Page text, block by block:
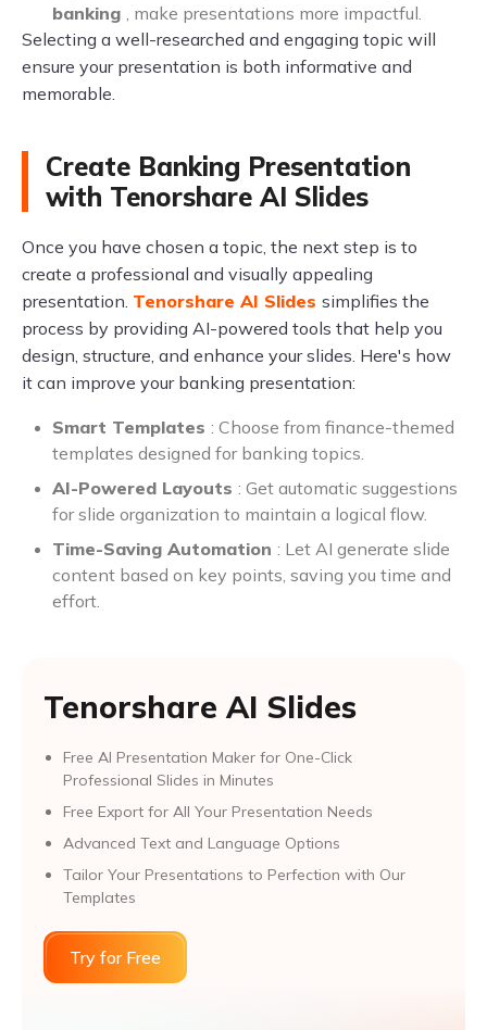
banking , make presentations more impactful.
Selecting a well-researched and engaging topic will
ensure your presentation is both informative and
memorable.
Create Banking Presentation
with Tenorshare AI Slides
Once you have chosen a topic, the next step is to
create a professional and visually appealing
presentation. Tenorshare AI Slides simplifies the
process by providing AI-powered tools that help you
design, structure, and enhance your slides. Here's how
it can improve your banking presentation:
Smart Templates : Choose from finance-themed
templates designed for banking topics.
AI-Powered Layouts : Get automatic suggestions
for slide organization to maintain a logical flow.
Time-Saving Automation : Let AI generate slide
content based on key points, saving you time and
effort.
Tenorshare AI Slides
Free AI Presentation Maker for One-Click
Professional Slides in Minutes
Free Export for All Your Presentation Needs
Advanced Text and Language Options
Tailor Your Presentations to Perfection with Our
Templates
Try for Free